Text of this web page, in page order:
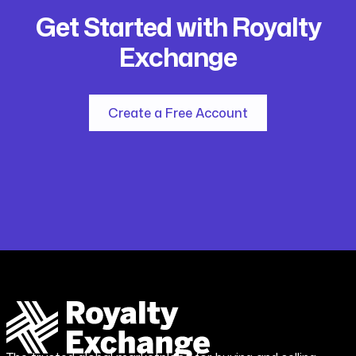
Get Started with Royalty
Exchange
Create a Free Account